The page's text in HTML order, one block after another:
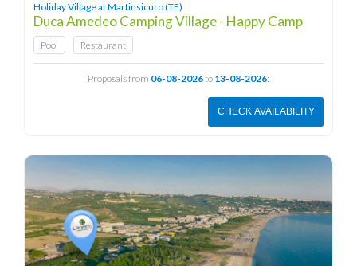
Holiday Village at Martinsicuro (TE)
Duca Amedeo Camping Village - Happy Camp
Pool Restaurant
Proposals from 06-08-2026to 13-08-2026:
CHECK AVAILABILITY